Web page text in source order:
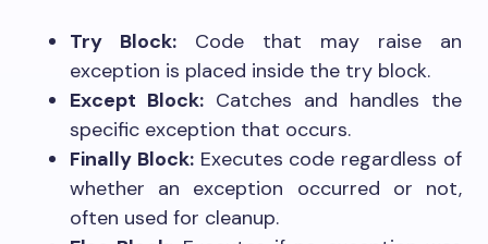
Try Block: Code that may raise an
exception is placed inside the try block.
Except Block: Catches and handles the
specific exception that occurs.
Finally Block:Executes code regardless of
whether an exception occurred or not,
often used for cleanup.